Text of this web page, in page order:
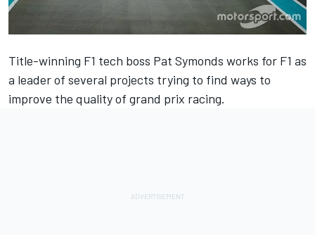
Title-winning F1 tech boss Pat Symonds works for F1 as
a leader of several projects trying to find ways to
improve the quality of grand prix racing.